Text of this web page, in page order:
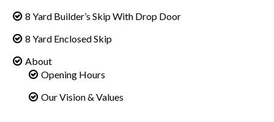
8 Yard Builder’s Skip With Drop Door
8 Yard Enclosed Skip
About
Opening Hours
Our Vision & Values